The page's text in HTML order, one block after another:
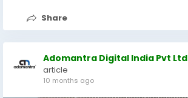
Share
Adomantra Digital India Pvt Ltd
article
10 months ago